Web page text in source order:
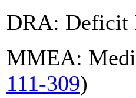
DRA: Deficit
MMEA:
111-309)